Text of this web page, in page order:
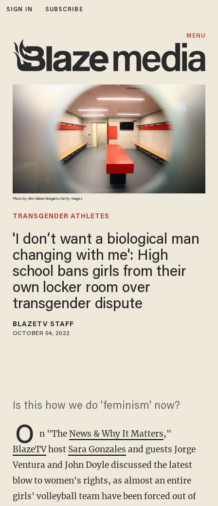
SIGN IN SUBSCRIBE
MENU
Photo by Alex Grimm/Bongarts/Getty Images
TRANSGENDER ATHLETES
'I don’t want a biological man
changing with me': High
school bans girls from their
own locker room over
transgender dispute
BLAZETV STAFF
OCTOBER 04, 2022
Is this how we do 'feminism' now?
O n "TheNews & Why It Matters,"
BlazeTVhost Sara Gonzales and guests Jorge
Ventura and John Doyle discussed the latest
blow to women's rights, as almost an entire
girls' volleyball team have been forced out of